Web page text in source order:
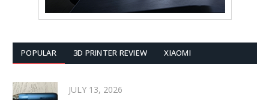
POPULAR 3D PRINTER REVIEW XIAOMI
JULY 13, 2026